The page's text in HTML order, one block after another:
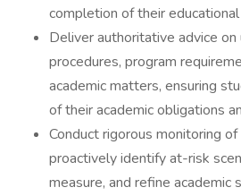
completion of their
Deliver authoritative advice on
procedures, program
academic matters, ensuring
of their academic obligations
Conduct rigorous monitoring
proactively identify at-risk
measure, and refine academic